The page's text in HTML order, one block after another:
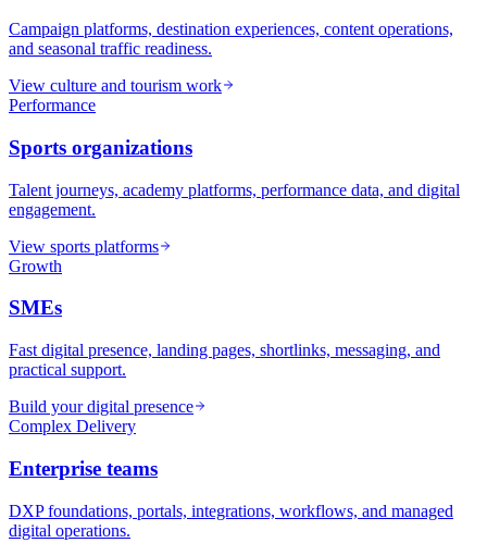
Campaign platforms, destination experiences, content operations,
and seasonal traffic readiness.
View culture and tourism work
Performance
Sports organizations
Talent journeys, academy platforms, performance data, and digital
engagement.
View sports platforms
Growth
SMEs
Fast digital presence, landing pages, shortlinks, messaging, and
practical support.
Build your digital presence
Complex Delivery
Enterprise teams
DXP foundations, portals, integrations, workflows, and managed
digital operations.